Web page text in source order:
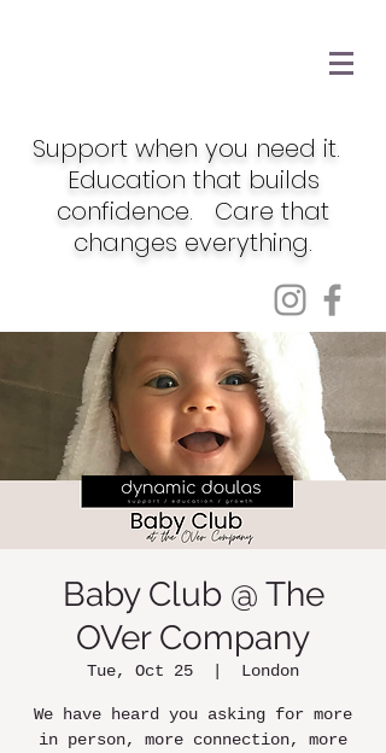
Support when you need it.
Education that builds
confidence. Care that
changes everything.
Baby Club @ The
OVer Company
Tue, Oct 25 London
We have heard you asking for more
in person, more connection, more